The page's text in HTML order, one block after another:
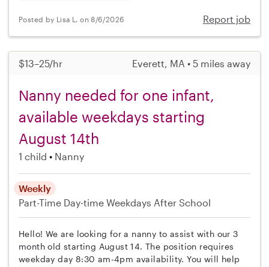
Posted by Lisa L. on 8/6/2026 Report job
$13–25/hr Everett, MA • 5 miles away
Nanny needed for one infant,
available weekdays starting
August 14th
1 child Nanny
Weekly
Part-Time Day-time Weekdays After School
Hello! We are looking for a nanny to assist with our 3
month old starting August 14. The position requires
weekday day 8:30 am-4pm availability. You will help